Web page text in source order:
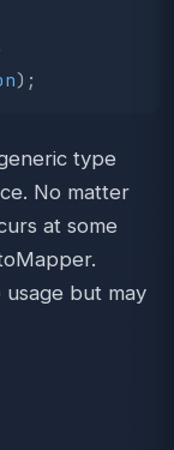
);
type
No matter
at some
but may